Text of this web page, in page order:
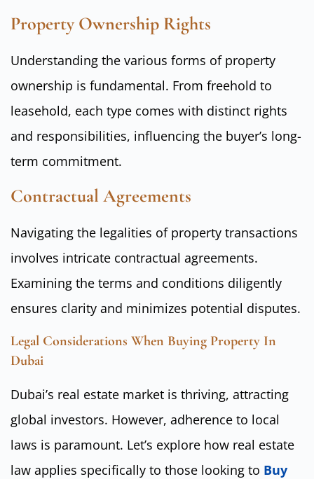
Property Ownership Rights
Understanding the various forms of property
ownership is fundamental. From freehold to
leasehold, each type comes with distinct rights
and responsibilities, influencing the buyer’s long-
term commitment.
Contractual Agreements
Navigating the legalities of property transactions
involves intricate contractual agreements.
Examining the terms and conditions diligently
ensures clarity and minimizes potential disputes.
Legal Considerations When Buying Property In
Dubai
Dubai’s real estate market is thriving, attracting
global investors. However, adherence to local
laws is paramount. Let’s explore how real estate
law applies specifically to those looking to Buy